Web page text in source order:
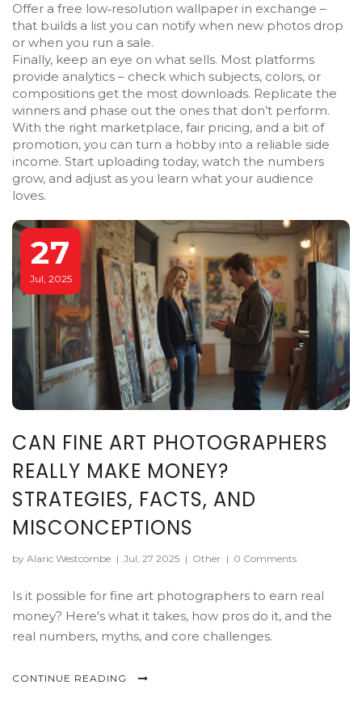
Offer a free low‑resolution wallpaper in exchange –
that builds a list you can notify when new photos drop
or when you run a sale.
Finally, keep an eye on what sells. Most platforms
provide analytics – check which subjects, colors, or
compositions get the most downloads. Replicate the
winners and phase out the ones that don’t perform.
With the right marketplace, fair pricing, and a bit of
promotion, you can turn a hobby into a reliable side
income. Start uploading today, watch the numbers
grow, and adjust as you learn what your audience
loves.
27
Jul, 2025
CAN FINE ART PHOTOGRAPHERS
REALLY MAKE MONEY?
STRATEGIES, FACTS, AND
MISCONCEPTIONS
by Alaric Westcombe | Jul, 27 2025 | Other | 0 Comments
Is it possible for fine art photographers to earn real
money? Here's what it takes, how pros do it, and the
real numbers, myths, and core challenges.
CONTINUE READING